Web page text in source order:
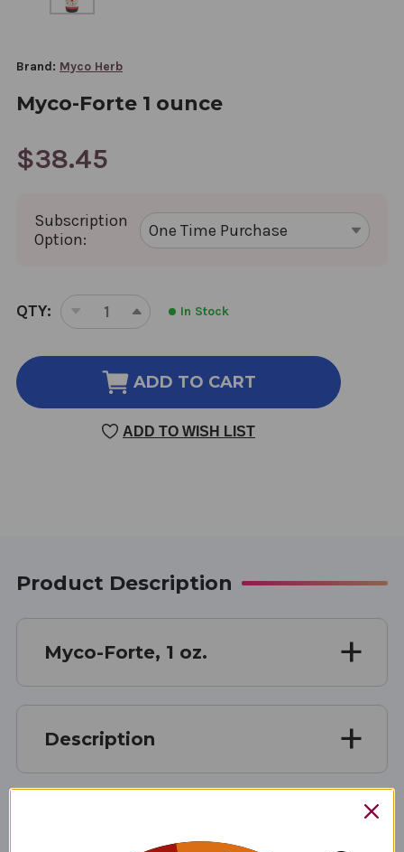
Brand: Myco Herb
Myco-Forte 1 ounce
$38.45
Subscription
Option:
CURRENT
STOCK:
QTY:
DECREASE
OF
MYCO-
FORTE
OUNCE
INCREASE
OF
MYCO-
1
OUNCE
In Stock
ADD TO CART
ADD TO WISH LIST
Product Description
Myco-Forte, 1 oz.
Description